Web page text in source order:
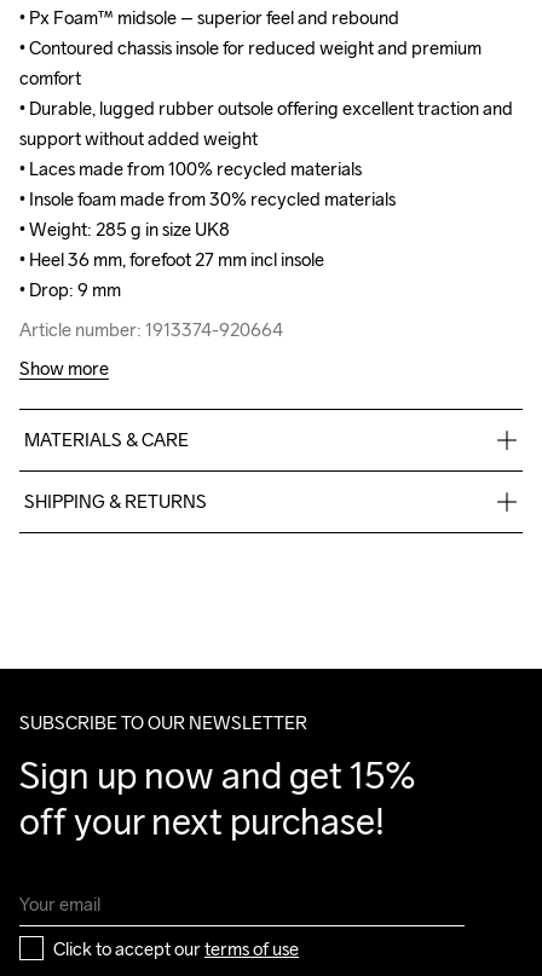
• Px Foam™ midsole – superior feel and rebound
• Contoured chassis insole for reduced weight and premium
comfort
• Durable, lugged rubber outsole offering excellent traction and
support without added weight
• Laces made from 100% recycled materials
• Insole foam made from 30% recycled materials
• Weight: 285 g in size UK8
• Heel 36 mm, forefoot 27 mm incl insole
• Drop: 9 mm
Article number: 1913374-920664
• Px Foam™ midsole – superior feel and rebound
• Contoured chassis insole for reduced weight and premium
comfort
• Durable, lugged rubber outsole offering excellent traction and
support without added weight
• Laces made from 100% recycled materials
• Insole foam made from 30% recycled materials
• Weight: 285 g in size UK8
• Heel 36 mm, forefoot 27 mm incl insole
• Drop: 9 mm
Article number: 1913374-920664
Show more
MATERIALS & CARE
52% Polyester
100% Rubber
SHIPPING & RETURNS
Make sure to choose an address where you receive the
SUBSCRIBE TO OUR NEWSLETTER
Sign up now and get 15%
off your next purchase!
Click to accept our terms of use